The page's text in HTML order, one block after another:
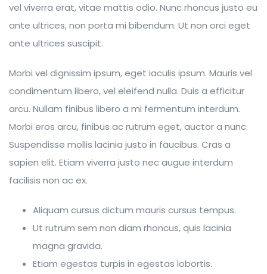
vel viverra erat, vitae mattis odio. Nunc rhoncus justo eu
ante ultrices, non porta mi bibendum. Ut non orci eget
ante ultrices suscipit.
Morbi vel dignissim ipsum, eget iaculis ipsum. Mauris vel
condimentum libero, vel eleifend nulla. Duis a efficitur
arcu. Nullam finibus libero a mi fermentum interdum.
Morbi eros arcu, finibus ac rutrum eget, auctor a nunc.
Suspendisse mollis lacinia justo in faucibus. Cras a
sapien elit. Etiam viverra justo nec augue interdum
facilisis non ac ex.
Aliquam cursus dictum mauris cursus tempus.
Ut rutrum sem non diam rhoncus, quis lacinia
magna gravida.
Etiam egestas turpis in egestas lobortis.